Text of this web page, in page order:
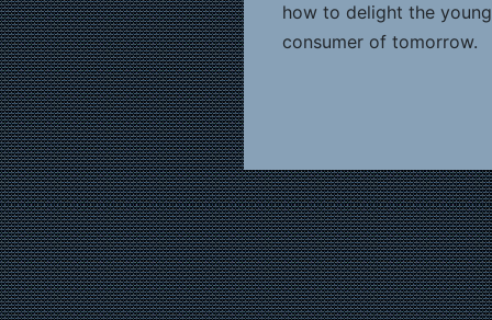
how to delight the
consumer of tomorrow.